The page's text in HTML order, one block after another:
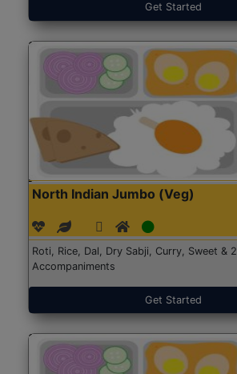
Get Started
North Indian Jumbo (Veg)
Roti, Rice, Dal, Dry Sabji, Curry, Sweet & 2
Accompaniments
Get Started